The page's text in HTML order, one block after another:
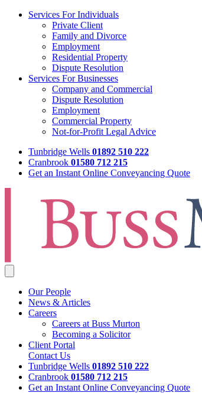
Services For Individuals
Private Client
Family and Divorce
Employment
Residential Property
Dispute Resolution
Services For Businesses
Company and Commercial
Dispute Resolution
Employment
Commercial Property
Not-for-Profit Legal Advice
Tunbridge Wells 01892 510 222
Cranbrook 01580 712 215
Get an Instant Online Conveyancing Quote
Our People
News & Articles
Careers
Careers at Buss Murton
Becoming a Solicitor
Client Portal
Contact Us
Tunbridge Wells 01892 510 222
Cranbrook 01580 712 215
Get an Instant Online Conveyancing Quote